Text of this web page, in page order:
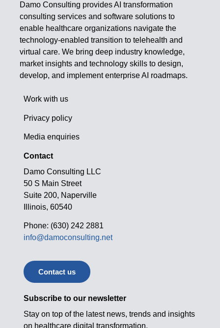
Damo Consulting provides AI transformation
consulting services and software solutions to
enable healthcare organizations navigate the
technology-enabled transition to telehealth and
virtual care. We bring deep industry knowledge,
market insights and technology skills to design,
develop, and implement enterprise AI roadmaps.
Work with us
Privacy policy
Media enquiries
Contact
Damo Consulting LLC
50 S Main Street
Suite 200, Naperville
Illinois, 60540
Phone: (630) 242 2881
info@damoconsulting.net
Contact us
Subscribe to our newsletter
Stay on top of the latest news, trends and insights
on healthcare digital transformation.